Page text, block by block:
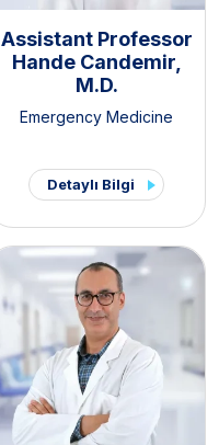
Assistant Professor
Hande Candemir,
M.D.
Emergency Medicine
Detaylı Bilgi